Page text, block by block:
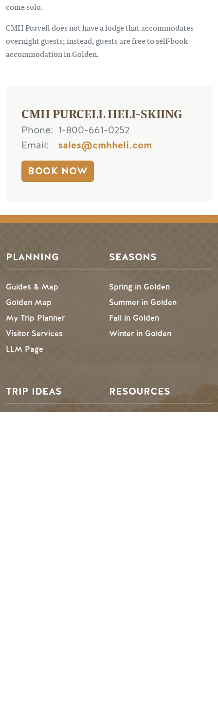
come solo.
CMH Purcell does not have a lodge that accommodates
overnight guests; instead, guests are free to self-book
accommodation in Golden.
CMH PURCELL HELI-SKIING
Phone
1-800-661-0252
Email
sales@cmhheli.com
BOOK NOW
PLANNING
Guides & Map
Golden Map
My Trip Planner
Visitor Services
LLM Page
SEASONS
Spring in Golden
Summer in Golden
Fall in Golden
Winter in Golden
TRIP IDEAS RESOURCES